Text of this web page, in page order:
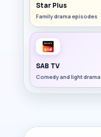
Star Plus
Family drama episodes
SAB TV
Comedy and light drama